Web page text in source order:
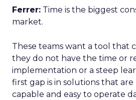
Ferrer: Time is the biggest
market.
These teams want a tool that
they do not have the time or
implementation or a steep
first gap is in solutions that
capable and easy to operate